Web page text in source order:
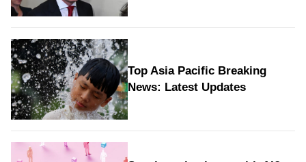
Top Asia Pacific Breaking
News: Latest Updates